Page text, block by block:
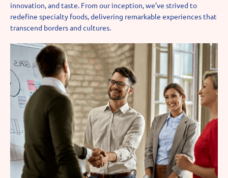
innovation, and taste. From our inception, we’ve strived to
redefine specialty foods, delivering remarkable experiences that
transcend borders and cultures.